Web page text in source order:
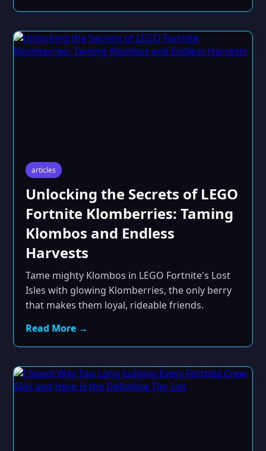
articles
Unlocking the Secrets of LEGO
Fortnite Klomberries: Taming
Klombos and Endless
Harvests
Tame mighty Klombos in LEGO Fortnite's Lost
Isles with glowing Klomberries, the only berry
that makes them loyal, rideable friends.
Read More →